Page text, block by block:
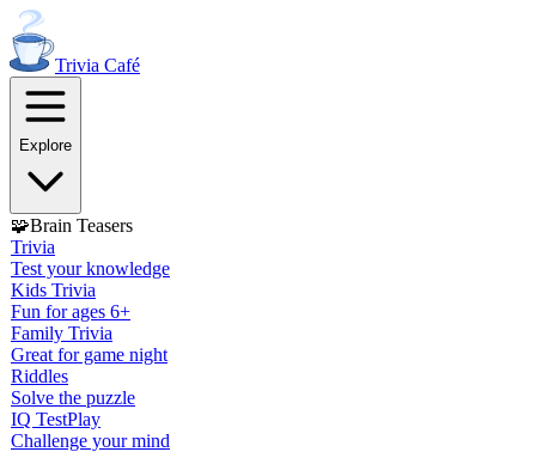
Trivia Café
Explore
🧩Brain Teasers
Trivia
Test your knowledge
Kids Trivia
Fun for ages 6+
Family Trivia
Great for game night
Riddles
Solve the puzzle
IQ TestPlay
Challenge your mind